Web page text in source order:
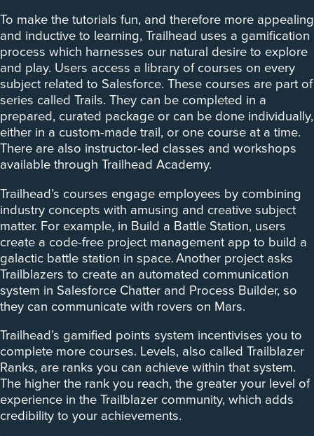
To make the tutorials fun, and therefore more appealing
and inductive to learning, Trailhead uses a gamification
process which harnesses our natural desire to explore
and play. Users access a library of courses on every
subject related to Salesforce. These courses are part of
series called Trails. They can be completed in a
prepared, curated package or can be done individually,
either in a custom-made trail, or one course at a time.
There are also instructor-led classes and workshops
available through Trailhead Academy.
Trailhead’s courses engage employees by combining
industry concepts with amusing and creative subject
matter. For example, in Build a Battle Station, users
create a code-free project management app to build a
galactic battle station in space. Another project asks
Trailblazers to create an automated communication
system in Salesforce Chatter and Process Builder, so
they can communicate with rovers on Mars.
Trailhead’s gamified points system incentivises you to
complete more courses. Levels, also called Trailblazer
Ranks, are ranks you can achieve within that system.
The higher the rank you reach, the greater your level of
experience in the Trailblazer community, which adds
credibility to your achievements.